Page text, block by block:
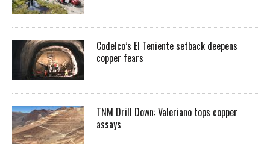
Codelco’s El Teniente setback deepens
copper fears
TNM Drill Down: Valeriano tops copper
assays